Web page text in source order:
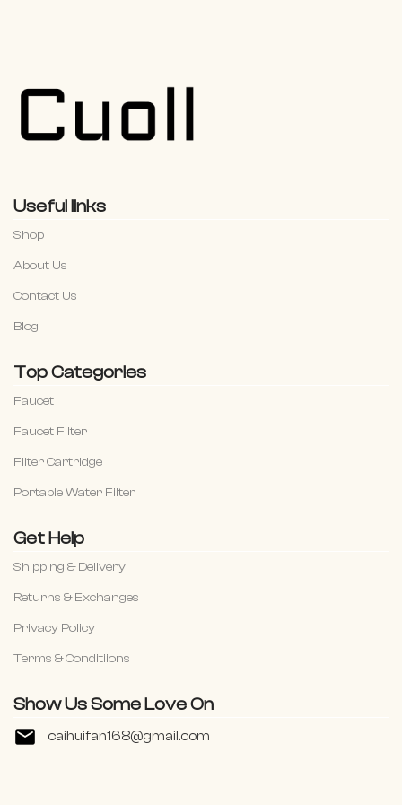
Useful links
Shop
About Us
Contact Us
Blog
Top Categories
Faucet
Faucet Filter
Filter Cartridge
Portable Water Filter
Get Help
Shipping & Delivery
Returns & Exchanges
Privacy Policy
Terms & Conditiions
Show Us Some Love On
caihuifan168@gmail.com